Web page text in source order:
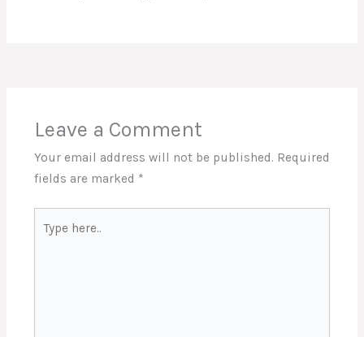
Leave a Comment
Your email address will not be published. Required
fields are marked *
here..